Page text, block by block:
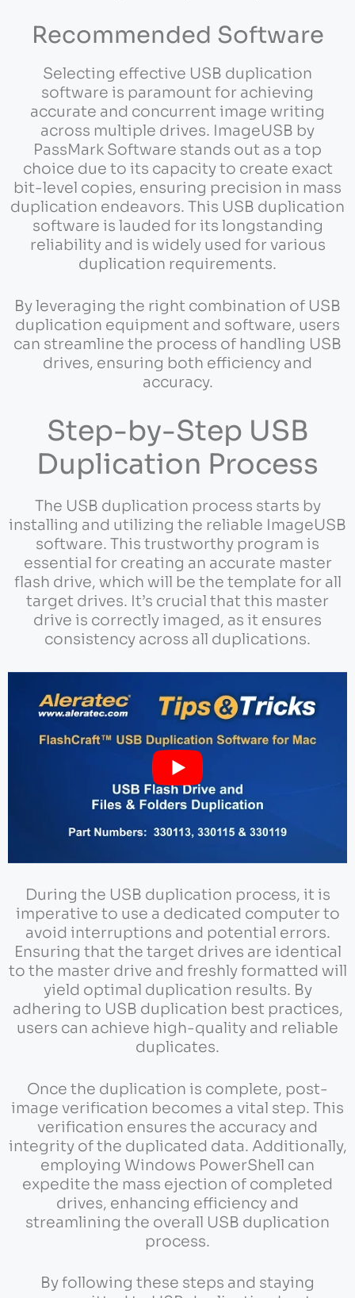
Recommended Software
Selecting effective USB duplication
software is paramount for achieving
accurate and concurrent image writing
across multiple drives. ImageUSB by
PassMark Software stands out as a top
choice due to its capacity to create exact
bit-level copies, ensuring precision in mass
duplication endeavors. This USB duplication
software is lauded for its longstanding
reliability and is widely used for various
duplication requirements.
By leveraging the right combination of USB
duplication equipment and software, users
can streamline the process of handling USB
drives, ensuring both efficiency and
accuracy.
Step-by-Step USB
Duplication Process
The USB duplication process starts by
installing and utilizing the reliable ImageUSB
software. This trustworthy program is
essential for creating an accurate master
flash drive, which will be the template for all
target drives. It’s crucial that this master
drive is correctly imaged, as it ensures
consistency across all duplications.
During the USB duplication process, it is
imperative to use a dedicated computer to
avoid interruptions and potential errors.
Ensuring that the target drives are identical
to the master drive and freshly formatted will
yield optimal duplication results. By
adhering to USB duplication best practices,
users can achieve high-quality and reliable
duplicates.
Once the duplication is complete, post-
image verification becomes a vital step. This
verification ensures the accuracy and
integrity of the duplicated data. Additionally,
employing Windows PowerShell can
expedite the mass ejection of completed
drives, enhancing efficiency and
streamlining the overall USB duplication
process.
By following these steps and staying